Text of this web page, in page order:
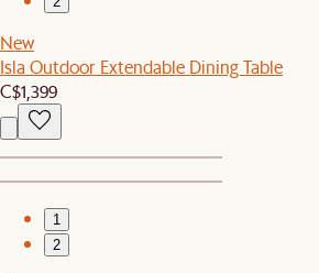
New
Isla Outdoor Extendable Dining Table
C$1,399
1
2